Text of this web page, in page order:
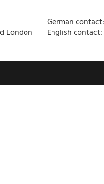
London
German contact:
English contact: